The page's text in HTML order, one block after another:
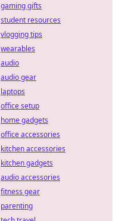
gaming gifts
student resources
vlogging tips
wearables
audio
audio gear
laptops
office setup
home gadgets
office accessories
kitchen accessories
kitchen gadgets
audio accessories
fitness gear
parenting